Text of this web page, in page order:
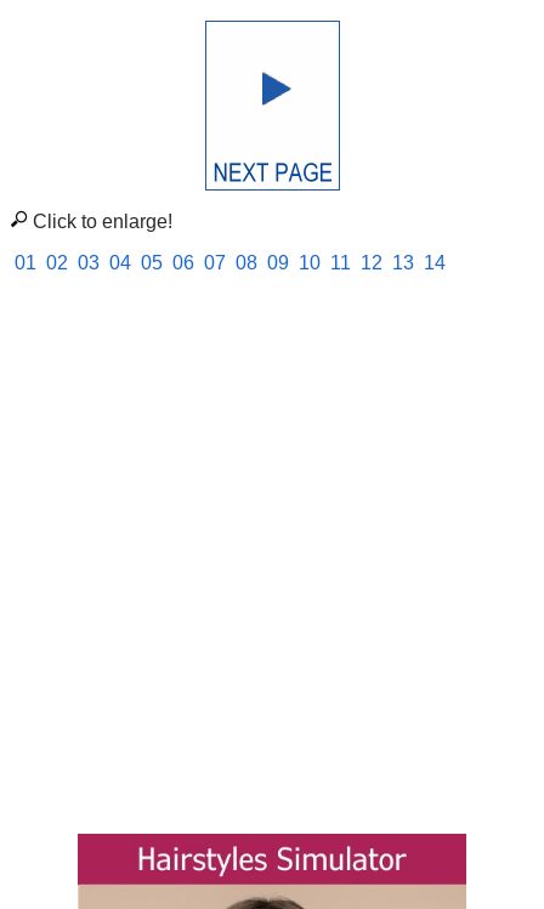
Click to enlarge!
01 02 03 04 05 06 07 08 09 10 11 12 13 14